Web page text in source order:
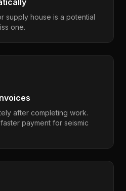
supply house is a potential
one.
after completing work.
payment for seismic